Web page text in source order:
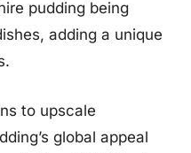
pudding being
adding a unique
to upscale
global appeal